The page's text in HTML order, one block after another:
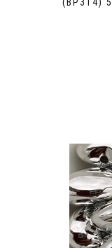
(BP314)